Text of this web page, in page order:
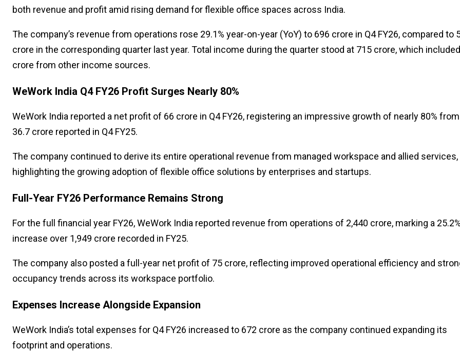
both revenue and profit amid rising demand for flexible office spaces across India.
The company’s revenue from operations rose 29.1% year-on-year (YoY) to ₹696 crore in Q4 FY26, compared to
crore in the corresponding quarter last year. Total income during the quarter stood at ₹715 crore, which included
crore from other income sources.
WeWork India Q4 FY26 Profit Surges Nearly 80%
WeWork India reported a net profit of ₹66 crore in Q4 FY26, registering an impressive growth of nearly 80% from
₹36.7 crore reported in Q4 FY25.
The company continued to derive its entire operational revenue from managed workspace and allied services,
highlighting the growing adoption of flexible office solutions by enterprises and startups.
Full-Year FY26 Performance Remains Strong
For the full financial year FY26, WeWork India reported revenue from operations of ₹2,440 crore, marking a
increase over ₹1,949 crore recorded in FY25.
The company also posted a full-year net profit of ₹75 crore, reflecting improved operational efficiency and
occupancy trends across its workspace portfolio.
Expenses Increase Alongside Expansion
WeWork India’s total expenses for Q4 FY26 increased to ₹672 crore as the company continued expanding its
footprint and operations.